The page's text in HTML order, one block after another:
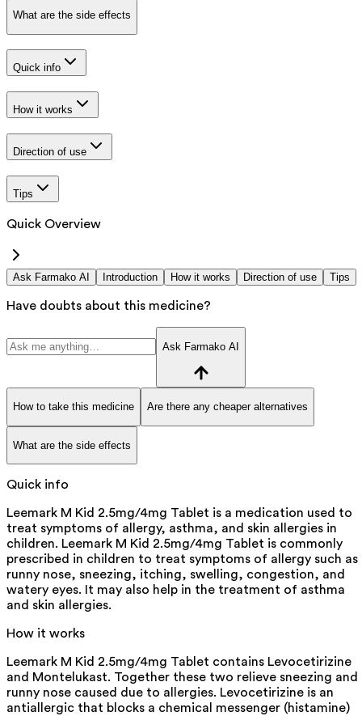
What are the side effects
Quick info
How it works
Direction of use
Tips
Quick Overview
Ask Farmako AI Introduction How it works Direction of use Tips
Have doubts about this medicine?
Ask Farmako AI
How to take this medicine Are there any cheaper alternatives
What are the side effects
Quick info
Leemark M Kid 2.5mg/4mg Tablet is a medication used to
treat symptoms of allergy, asthma, and skin allergies in
children. Leemark M Kid 2.5mg/4mg Tablet is commonly
prescribed in children to treat symptoms of allergy such as
runny nose, sneezing, itching, swelling, congestion, and
watery eyes. It may also help in the treatment of asthma
and skin allergies.
How it works
Leemark M Kid 2.5mg/4mg Tablet contains Levocetirizine
and Montelukast. Together these two relieve sneezing and
runny nose caused due to allergies. Levocetirizine is an
antiallergic that blocks a chemical messenger (histamine)